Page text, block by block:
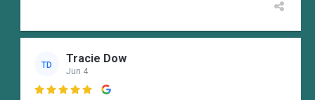
TD Tracie Dow
Jun 4
